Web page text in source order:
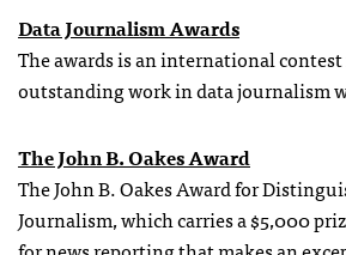
Data Journalism Awards
The awards is an international
outstanding work in data journalism
The John B. Oakes Award
The John B. Oakes Award for
Journalism, which carries a $5,000